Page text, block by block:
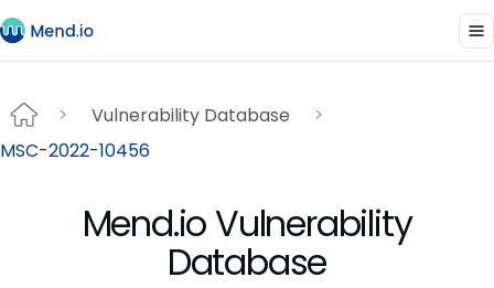
Vulnerability Database
MSC-2022-10456
Mend.io Vulnerability
Database